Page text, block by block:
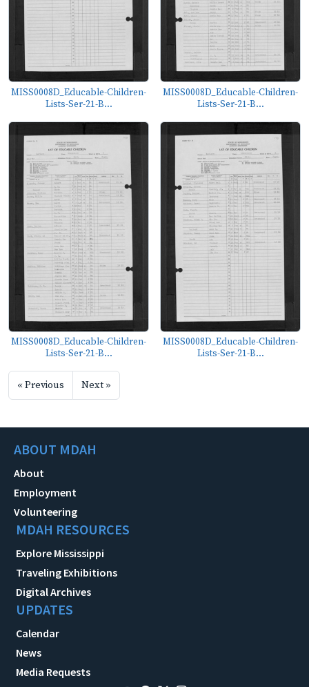
MISS0008D_Educable-Children-
Lists-Ser-21-B...
MISS0008D_Educable-Children-
Lists-Ser-21-B...
MISS0008D_Educable-Children-
Lists-Ser-21-B...
MISS0008D_Educable-Children-
Lists-Ser-21-B...
« Previous Next »
ABOUT MDAH
About
Employment
Volunteering
MDAH RESOURCES
Explore Mississippi
Traveling Exhibitions
Digital Archives
UPDATES
Calendar
News
Media Requests